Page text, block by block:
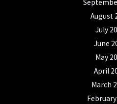
August
July
June
May
April
March